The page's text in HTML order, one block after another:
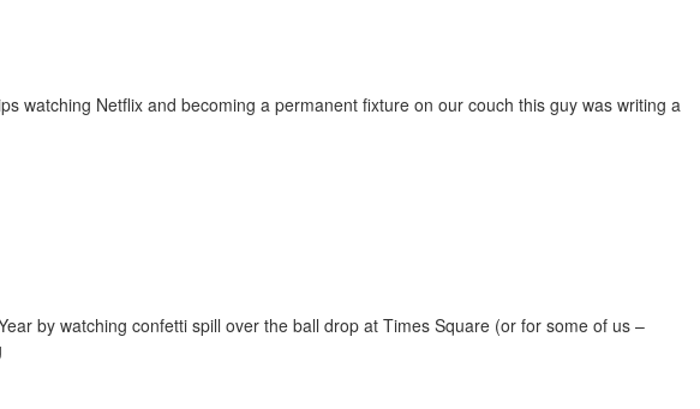
watching Netflix and becoming a permanent fixture on our couch this guy was writing a
by watching confetti spill over the ball drop at Times Square (or for some of us –